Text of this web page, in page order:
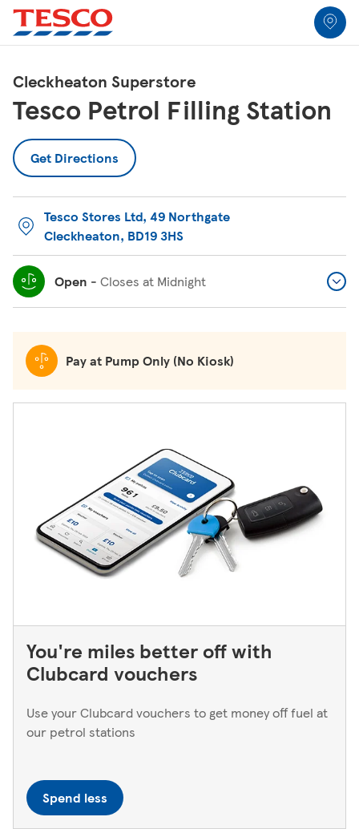
Skip to content
Link to locator
Return to Nav
Cleckheaton Superstore
Tesco Petrol Filling Station
Get Directions
Link Opens in New Tab
Tesco Stores Ltd, 49 Northgate
Cleckheaton, BD19 3HS
Link Opens in New Tab
Open - Closes at Midnight
Pay at Pump Only (No Kiosk)
You're miles better off with
Clubcard vouchers
Use your Clubcard vouchers to get money off fuel at
our petrol stations
Spend less
All Locations
Link Opens in New Tab
Link Opens in New Tab
Link Opens in New Tab
Link Opens in New Tab
Link Opens in New Tab